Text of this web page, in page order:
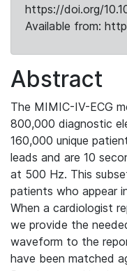
https://doi.org/
Available from:
Abstract
The MIMIC-IV-ECG
800,000 diagnostic
160,000 unique
leads and are 10
at 500 Hz. This
patients who appear
When a cardiologist
we provide the
waveform to the
have been matched